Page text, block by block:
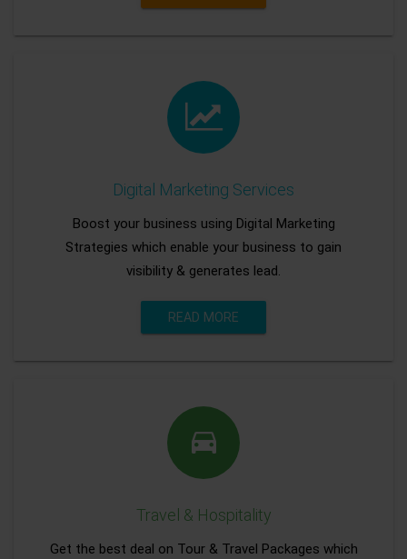
Digital Marketing Services
Boost your business using Digital Marketing
Strategies which enable your business to gain
visibility & generates lead.
READ MORE
Travel & Hospitality
Get the best deal on Tour & Travel Packages which